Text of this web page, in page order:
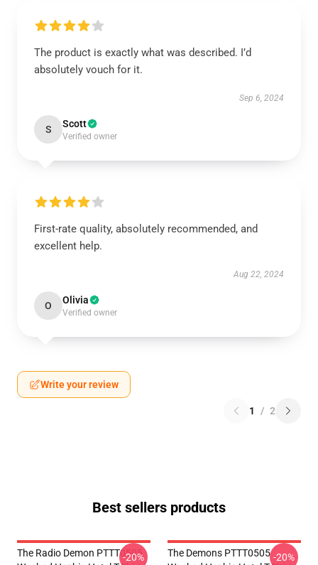
The product is exactly what was described. I’d
absolutely vouch for it.
Sep 6, 2024
S Scott
Verified owner
First-rate quality, absolutely recommended, and
excellent help.
Aug 22, 2024
O Olivia
Verified owner
Write your review
1 / 2
Best sellers products
The Radio Demon PTTT0505
-20%
The Demons PTTT0505 -20%